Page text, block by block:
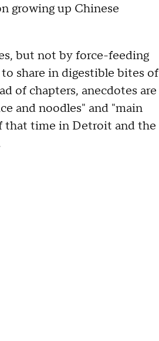
growing up Chinese
but not by force-feeding
share in digestible bites of
of chapters, anecdotes are
and noodles" and "main
that time in Detroit and the